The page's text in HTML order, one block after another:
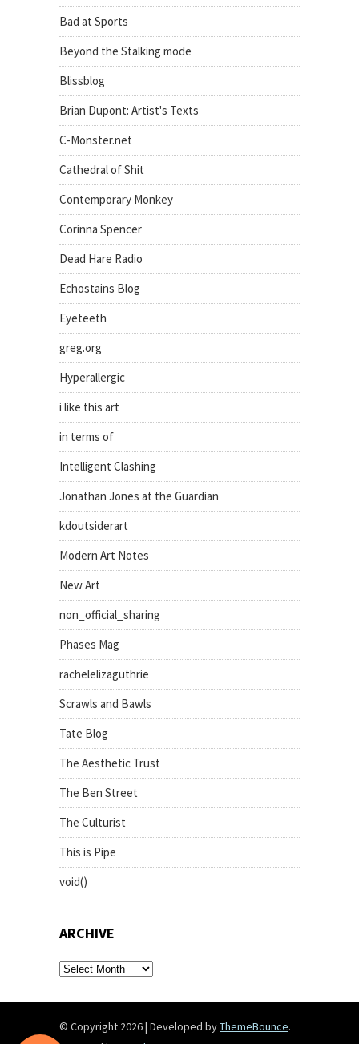
Bad at Sports
Beyond the Stalking mode
Blissblog
Brian Dupont: Artist's Texts
C-Monster.net
Cathedral of Shit
Contemporary Monkey
Corinna Spencer
Dead Hare Radio
Echostains Blog
Eyeteeth
greg.org
Hyperallergic
i like this art
in terms of
Intelligent Clashing
Jonathan Jones at the Guardian
kdoutsiderart
Modern Art Notes
New Art
non_official_sharing
Phases Mag
rachelelizaguthrie
Scrawls and Bawls
Tate Blog
The Aesthetic Trust
The Ben Street
The Culturist
This is Pipe
void()
ARCHIVE
archive
© Copyright 2026| Developed byThemeBounce.